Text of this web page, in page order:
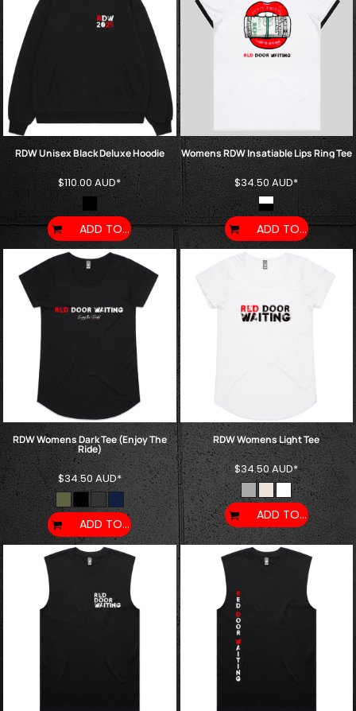
RDW Unisex Black Deluxe Hoodie
$110.00AUD*
ADD TO CART
Womens RDW Insatiable Lips Ring Tee
$34.50AUD*
ADD TO CART
RDW Womens Dark Tee (Enjoy The
Ride)
$34.50 AUD*
ADD TO CART
RDW Womens Light Tee
$34.50AUD*
ADD TO CART